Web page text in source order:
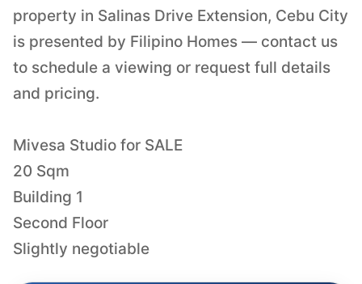
property in Salinas Drive Extension, Cebu City
is presented by Filipino Homes — contact us
to schedule a viewing or request full details
and pricing.
Mivesa Studio for SALE
20 Sqm
Building 1
Second Floor
Slightly negotiable